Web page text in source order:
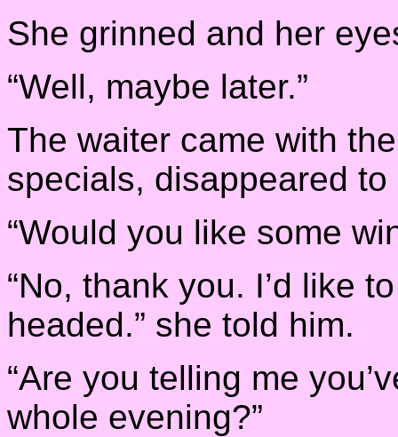
She grinned and her
“Well, maybe later.”
The waiter came with
specials, disappeared
“Would you like some
“No, thank you. I’d like
headed.” she told him.
“Are you telling me
whole evening?”